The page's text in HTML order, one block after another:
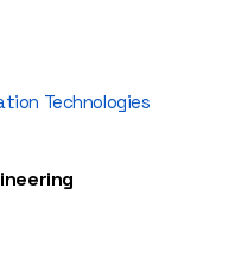
Technologies